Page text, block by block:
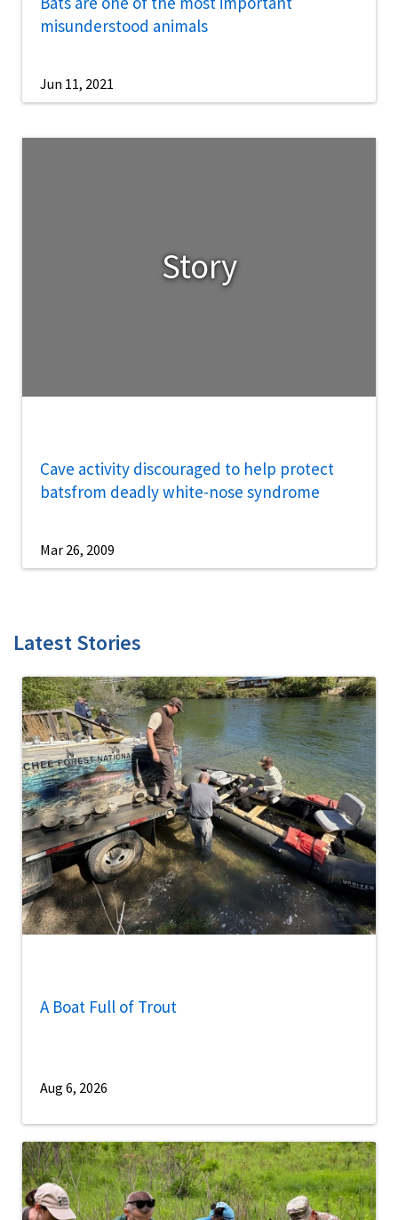
misunderstood animals
Jun 11, 2021
Story
Cave activity discouraged to help protect
batsfrom deadly white-nose syndrome
Mar 26, 2009
Latest Stories
A Boat Full of Trout
Aug 6, 2026